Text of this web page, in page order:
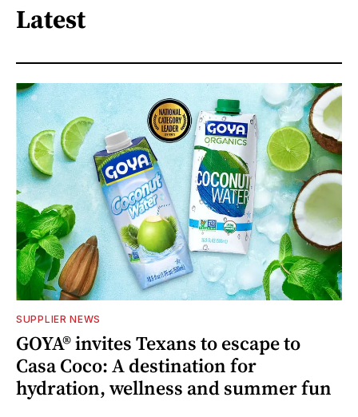
Latest
SUPPLIER NEWS
GOYA® invites Texans to escape to
Casa Coco: A destination for
hydration, wellness and summer fun